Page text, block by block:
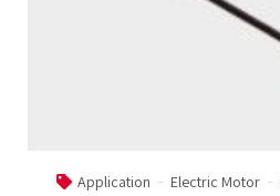
Application Electric Motor